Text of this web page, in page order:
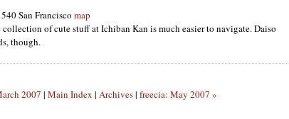
San Francisco map
collection of cute stuff at Ichiban Kan is much easier to navigate. Daiso
though.
2007 | Main Index | Archives| freecia: May 2007 »